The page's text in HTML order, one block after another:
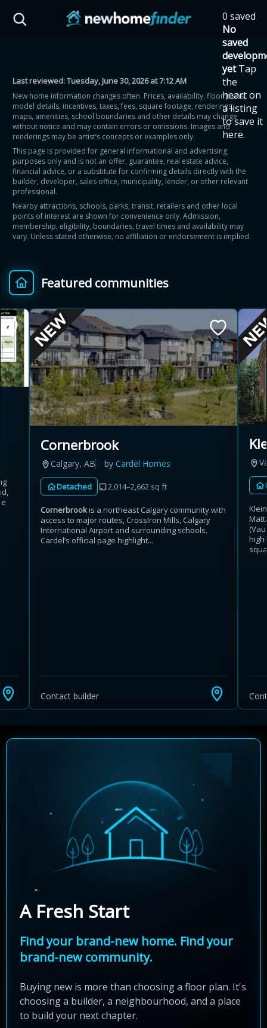
0 saved
No
saved
yet Tap
the
heart on
a listing
to save it
here.
Last reviewed:Tuesday, June 30, 2026 at 7:12 AM
New home information changes often. Prices, availability, floor plans,
model details, incentives, taxes, fees, square footage, renderings,
maps, amenities, school boundaries and other details may change
without notice and may contain errors or omissions. Images and
renderings may be artist’s concepts or examples only.
This page is provided for general informational and advertising
purposes only and is not an offer, guarantee, real estate advice,
financial advice, or a substitute for confirming details directly with the
builder, developer, sales office, municipality, lender, or other relevant
professional.
Nearby attractions, schools, parks, transit, retailers and other local
points of interest are shown for convenience only. Admission,
membership, eligibility, boundaries, travel times and availability may
vary. Unless stated otherwise, no affiliation or endorsement is implied.
Featured communities
Cornerbrook
Calgary, AB byCardel Homes
Detached 2,014–2,662 sq ft
Cornerbrookis a northeast Calgary community with
access to major routes, CrossIron Mills, Calgary
International Airport and surrounding schools.
Cardel’s official page highlight...
Contact builder
HST Savings Calculator
Province: Ontario
How much could you
save on a new home?
Eligible Ontario buyers could save up to
$130,000 by buying a new home.
Home price
$ Provincial relief up to
8%
+ Additional top-up up
Estimate My Savings
Estimated savings
$110,500
Estimate only. Actual savings depend on eligibility and current rules.
i View assumptions
A Fresh Start
Find your brand-new home. Find your
brand-new community.
Buying new is more than choosing a floor plan. It's
choosing a builder, a neighbourhood, and a place
to build your next chapter.